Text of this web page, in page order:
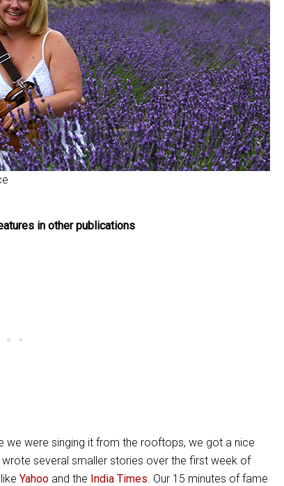
in other publications
we were singing it from the rooftops, we got a nice
several smaller stories over the first week of
Yahoo and the India Times. Our 15 minutes of fame